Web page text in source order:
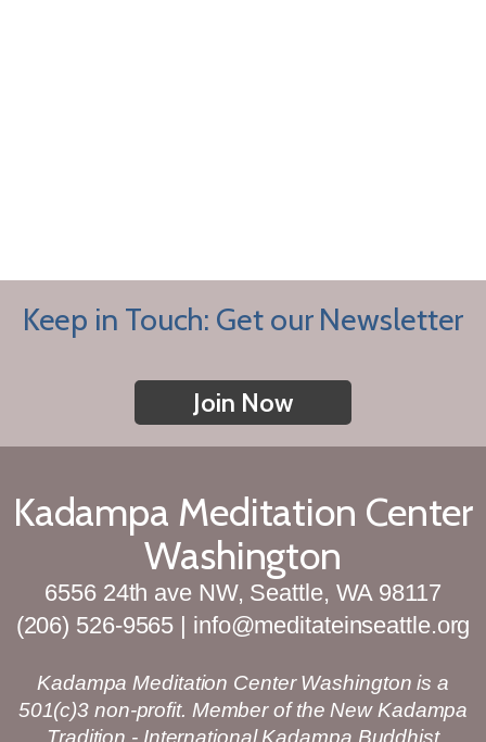
Keep in Touch: Get our Newsletter
Join Now
Kadampa Meditation Center
Washington
6556 24th ave NW, Seattle, WA 98117
(206) 526-9565 | info@meditateinseattle.org
Kadampa Meditation Center Washington is a
501(c)3 non-profit. Member of the New Kadampa
Tradition - International Kadampa Buddhist